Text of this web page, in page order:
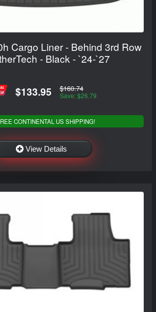
Cargo Liner - Behind 3rd Row
- Black - `24-`27
$133.95 $160.74
Save: $26.79
CONTINENTAL US SHIPPING!
View Details